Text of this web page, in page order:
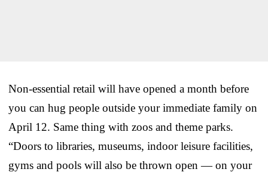
Non-essential retail will have opened a month before
you can hug people outside your immediate family on
April 12. Same thing with zoos and theme parks.
“Doors to libraries, museums, indoor leisure facilities,
gyms and pools will also be thrown open — on your